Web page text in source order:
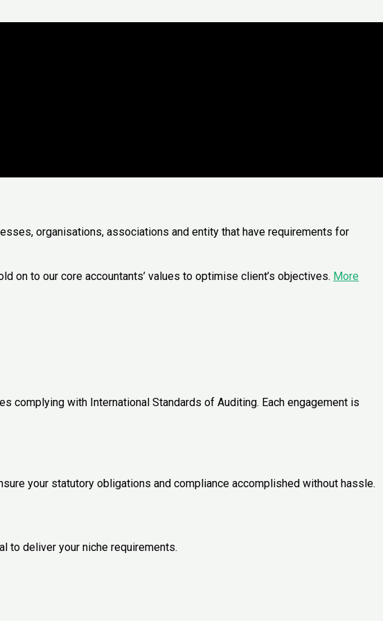
organisations, associations and entity that have requirements for
on to our core accountants’ values to optimise client’s objectives. More
complying with International Standards of Auditing. Each engagement is
your statutory obligations and compliance accomplished without hassle.
to deliver your niche requirements.